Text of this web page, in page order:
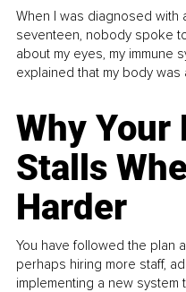
When I was diagnosed with
seventeen, nobody spoke
about my eyes, my immune
explained that my body was
Why Your
Stalls
Harder
You have followed the plan
perhaps hiring more staff,
implementing a new system